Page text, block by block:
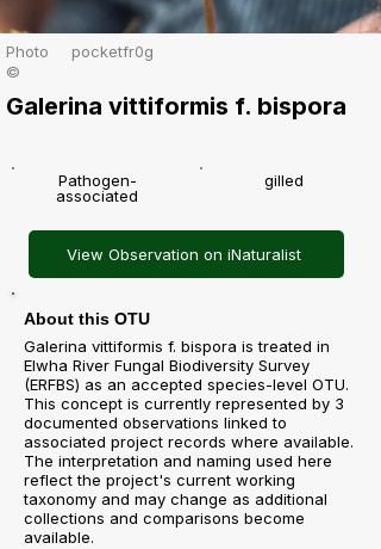
Photo
©
pocketfr0g
Galerina vittiformis f. bispora
Pathogen-
associated
gilled
View Observation on iNaturalist
About this OTU
Galerina vittiformis f. bispora is treated in
Elwha River Fungal Biodiversity Survey
(ERFBS) as an accepted species-level OTU.
This concept is currently represented by 3
documented observations linked to
associated project records where available.
The interpretation and naming used here
reflect the project's current working
taxonomy and may change as additional
collections and comparisons become
available.